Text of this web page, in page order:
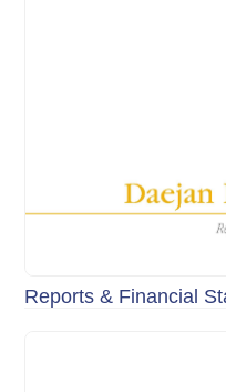
Reports & Financial